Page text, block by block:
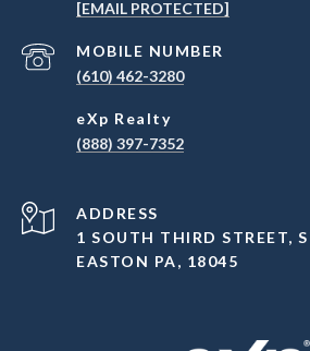
[EMAIL PROTECTED]
(610) 462-3280
(888) 397-7352
ADDRESS
1 SOUTH THIRD STREET,
EASTON PA, 18045